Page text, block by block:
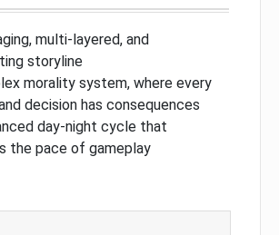
multi-layered, and
storyline
morality system, where every
decision has consequences
day-night cycle that
the pace of gameplay